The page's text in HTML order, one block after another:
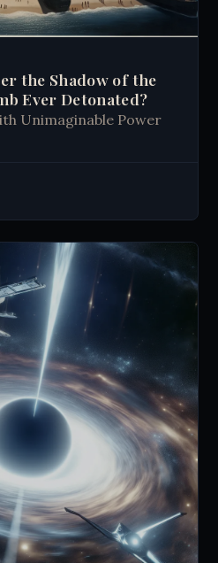
the Shadow of the
Ever Detonated?
Unimaginable Power